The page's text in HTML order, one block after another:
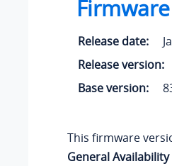
Release date:
Release version:
Base version:
This firmware
General Availability